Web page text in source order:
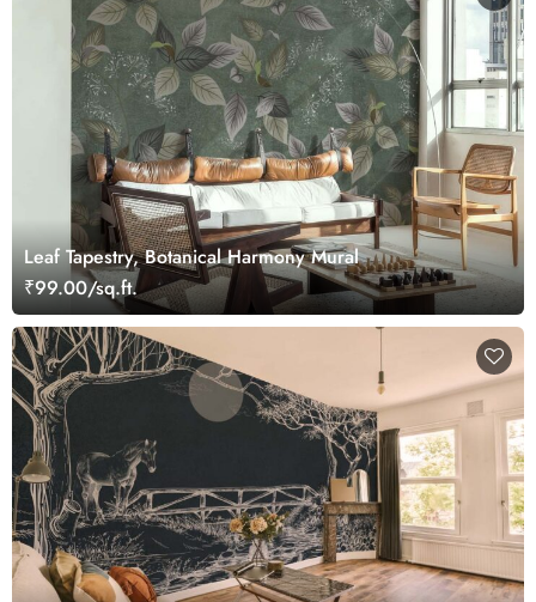
Leaf Tapestry, Botanical Harmony Mural
₹99.00/sq.ft.